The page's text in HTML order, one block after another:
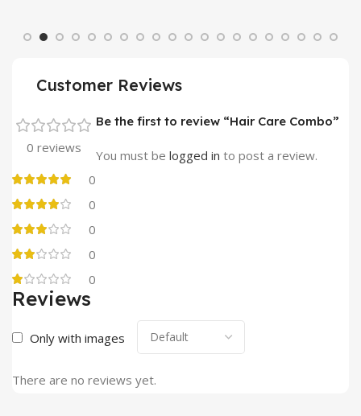
Customer Reviews
0 reviews
0
0
0
0
0
Reviews
Only with images
There are no reviews yet.
Be the first to review “Hair Care Combo”
You must be logged in to post a review.